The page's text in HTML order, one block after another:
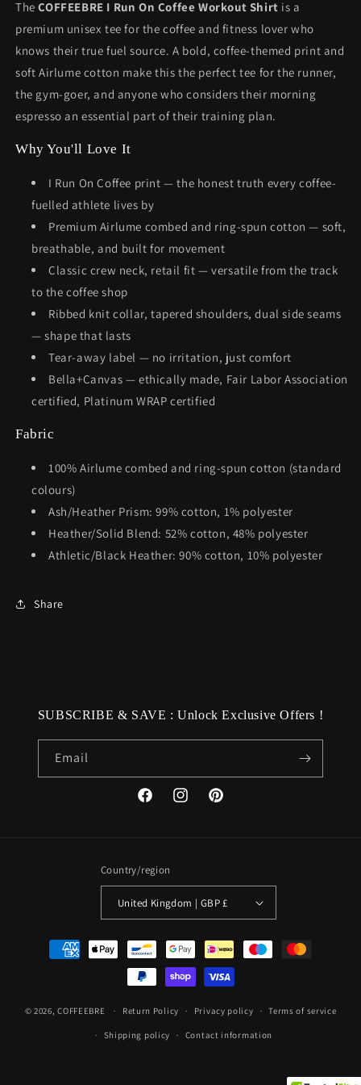
TheCOFFEEBRE I Run On Coffee Workout Shirt is a
premium unisex tee for the coffee and fitness lover who
knows their true fuel source. A bold, coffee-themed print and
soft Airlume cotton make this the perfect tee for the runner,
the gym-goer, and anyone who considers their morning
espresso an essential part of their training plan.
Why You'll Love It
I Run On Coffee print — the honest truth every coffee-
fuelled athlete lives by
Premium Airlume combed and ring-spun cotton — soft,
breathable, and built for movement
Classic crew neck, retail fit — versatile from the track
to the coffee shop
Ribbed knit collar, tapered shoulders, dual side seams
— shape that lasts
Tear-away label — no irritation, just comfort
Bella+Canvas — ethically made, Fair Labor Association
certified, Platinum WRAP certified
Fabric
100% Airlume combed and ring-spun cotton (standard
colours)
Ash/Heather Prism: 99% cotton, 1% polyester
Heather/Solid Blend: 52% cotton, 48% polyester
Athletic/Black Heather: 90% cotton, 10% polyester
Share
SUBSCRIBE & SAVE : Unlock Exclusive Offers !
Email
FacebookInstagramPinterest
Country/region
United Kingdom | GBP £
Payment
methods
© 2026,COFFEEBRE Return Policy Privacy policy Terms of service
Shipping policy Contact information